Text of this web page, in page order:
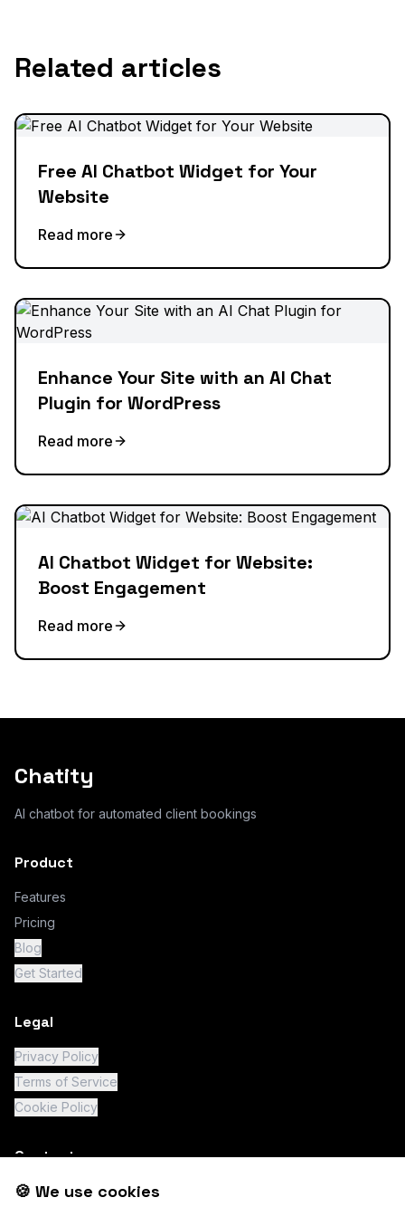
🍪 We use cookies
Related articles
Free AI Chatbot Widget for Your
Website
Read more
Enhance Your Site with an AI Chat
Plugin for WordPress
Read more
AI Chatbot Widget for Website:
Boost Engagement
Read more
Chatity
AI chatbot for automated client bookings
Product
Features
Pricing
Blog
Get Started
Legal
Privacy Policy
Terms of Service
Cookie Policy
Contact
support@chatity.io